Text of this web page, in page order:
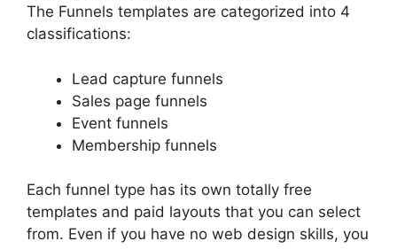
The Funnels templates are categorized into 4
classifications:
Lead capture funnels
Sales page funnels
Event funnels
Membership funnels
Each funnel type has its own totally free
templates and paid layouts that you can select
from. Even if you have no web design skills, you